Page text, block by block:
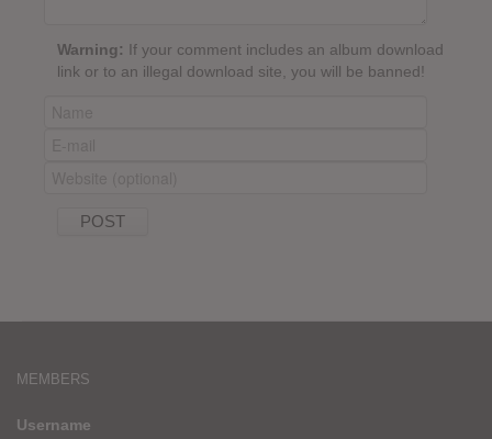
Warning: If your comment includes an album download
link or to an illegal download site, you will be banned!
MEMBERS
Username